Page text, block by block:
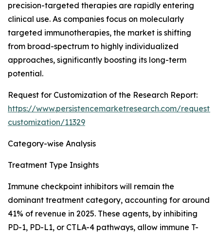
precision-targeted therapies are rapidly entering
clinical use. As companies focus on molecularly
targeted immunotherapies, the market is shifting
from broad-spectrum to highly individualized
approaches, significantly boosting its long-term
potential.
Request for Customization of the Research Report:
https://www.persistencemarketresearch.com/request-
customization/11329
Category-wise Analysis
Treatment Type Insights
Immune checkpoint inhibitors will remain the
dominant treatment category, accounting for around
41% of revenue in 2025. These agents, by inhibiting
PD-1, PD-L1, or CTLA-4 pathways, allow immune T-